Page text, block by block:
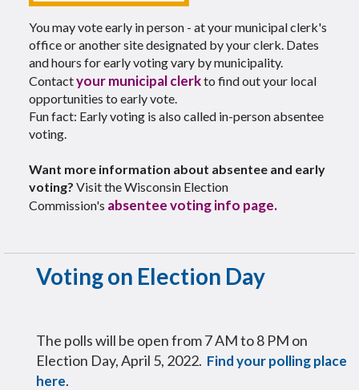
You may vote early in person - at your municipal clerk's
office or another site designated by your clerk. Dates
and hours for early voting vary by municipality.
Contactyour municipal clerkto find out your local
opportunities to early vote.
Fun fact: Early voting is also called in-person absentee
voting.
Want more information about absentee and early
voting? Visit the Wisconsin Election
Commission's absentee voting info page.
Voting on Election Day
The polls will be open from 7 AM to 8 PM on
Election Day, April 5, 2022. Find your polling place
here.